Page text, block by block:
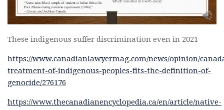
These indigenous suffer discrimination even in 2021
https://www.canadianlawyermag.com/news/opinion/
treatment-of-indigenous-peoples-fits-the-definition-of-
genocide/276176
https://www.thecanadianencyclopedia.ca/en/article/native-